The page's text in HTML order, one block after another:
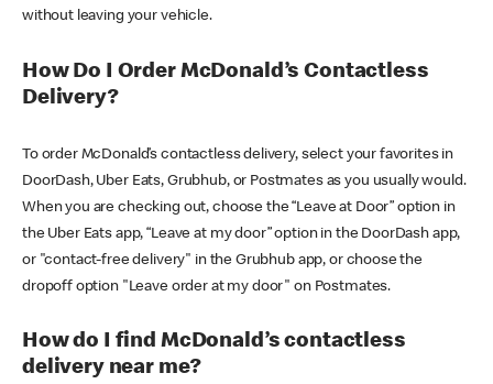
without leaving your vehicle.
How Do I Order McDonald’s Contactless
Delivery?
To order McDonald’s contactless delivery, select your favorites in
DoorDash, Uber Eats, Grubhub, or Postmates as you usually would.
When you are checking out, choose the “Leave at Door” option in
the Uber Eats app, “Leave at my door” option in the DoorDash app,
or "contact-free delivery" in the Grubhub app, or choose the
dropoff option "Leave order at my door" on Postmates.
How do I find McDonald’s contactless
delivery near me?